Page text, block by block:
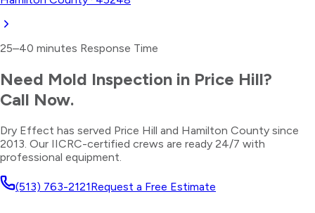
25–40 minutes Response Time
Need Mold Inspection in Price Hill?
Call Now.
Dry Effect has served Price Hill and Hamilton County since
2013. Our IICRC-certified crews are ready 24/7 with
professional equipment.
(513) 763-2121Request a Free Estimate